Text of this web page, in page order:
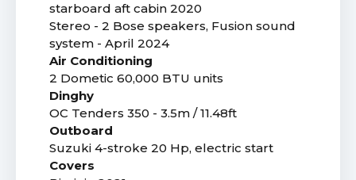
starboard aft cabin 2020
Stereo - 2 Bose speakers, Fusion sound
system - April 2024
Air Conditioning
2 Dometic 60,000 BTU units
Dinghy
OC Tenders 350 - 3.5m / 11.48ft
Outboard
Suzuki 4-stroke 20 Hp, electric start
Covers